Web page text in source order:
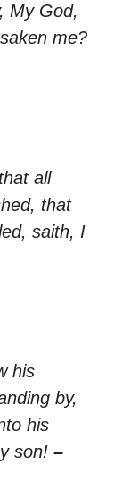
My God,
me?
all
that
saith, I
his
by,
his
son! –